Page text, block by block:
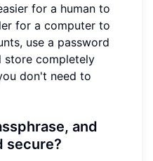
for a human to
for a computer to
use a password
store completely
don't need to
and
secure?